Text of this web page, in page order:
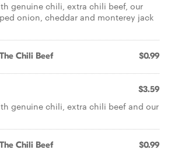
genuine chili, extra chili beef, our
onion, cheddar and monterey jack
Chili Beef $0.99
$3.59
genuine chili, extra chili beef and our
Chili Beef $0.99